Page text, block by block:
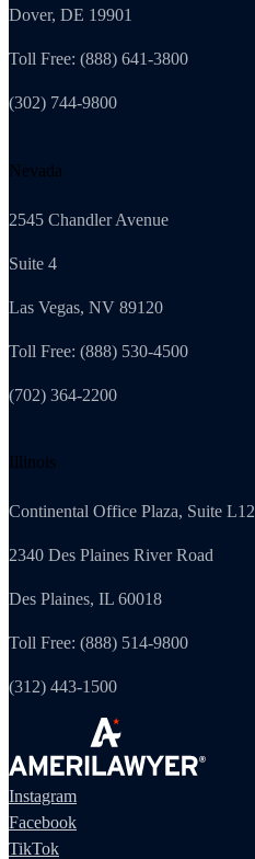
Dover, DE 19901
Toll Free: (888) 641-3800
(302) 744-9800
Nevada
2545 Chandler Avenue
Suite 4
Las Vegas, NV 89120
Toll Free: (888) 530-4500
(702) 364-2200
Illinois
Continental Office Plaza, Suite L12
2340 Des Plaines River Road
Des Plaines, IL 60018
Toll Free: (888) 514-9800
(312) 443-1500
Instagram
Facebook
TikTok